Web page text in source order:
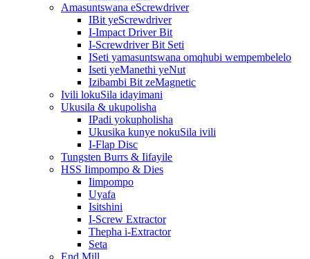
Amasuntswana eScrewdriver
IBit yeScrewdriver
I-Impact Driver Bit
I-Screwdriver Bit Seti
ISeti yamasuntswana omqhubi wempembelelo
Iseti yeManethi yeNut
Izibambi Bit zeMagnetic
Ivili lokuSila idayimani
Ukusila & ukupolisha
IPadi yokupholisha
Ukusika kunye nokuSila ivili
I-Flap Disc
Tungsten Burrs & Iifayile
HSS Iimpompo & Dies
Iimpompo
Uyafa
Isitshini
I-Screw Extractor
Thepha i-Extractor
Seta
End Mill